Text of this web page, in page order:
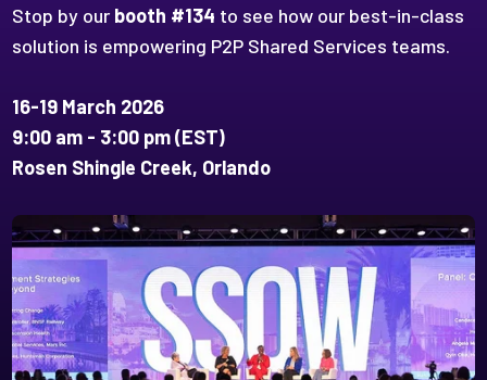
Stop by our booth #134 to see how our best-in-class
solution is empowering P2P Shared Services teams.
16-19 March 2026
9:00 am - 3:00 pm (EST)
Rosen Shingle Creek, Orlando